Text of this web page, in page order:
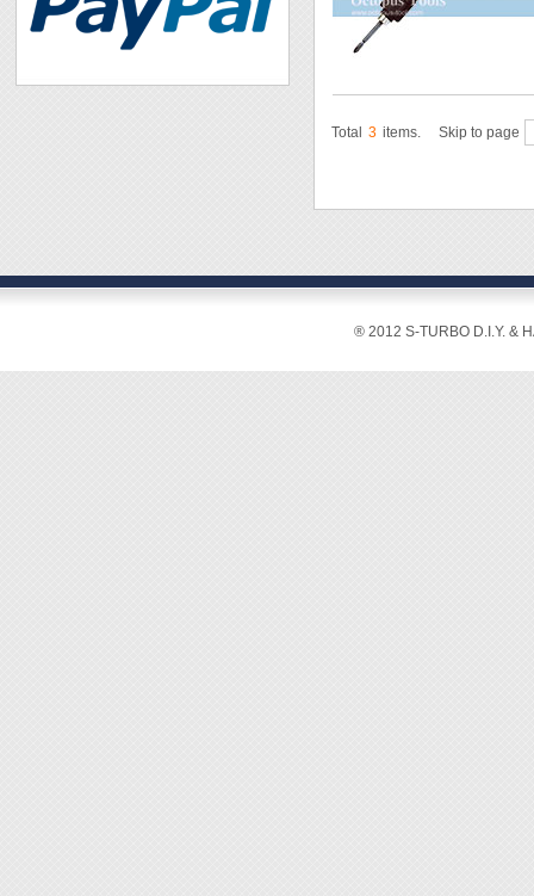
Total 3 items. Skip to page
® 2012 S-TURBO D.I.Y. &